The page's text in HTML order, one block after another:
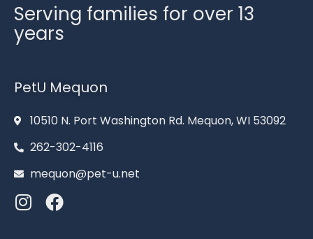
Serving families for over 13
years
PetU Mequon
10510 N. Port Washington Rd. Mequon, WI 53092
262-302-4116
mequon@pet-u.net